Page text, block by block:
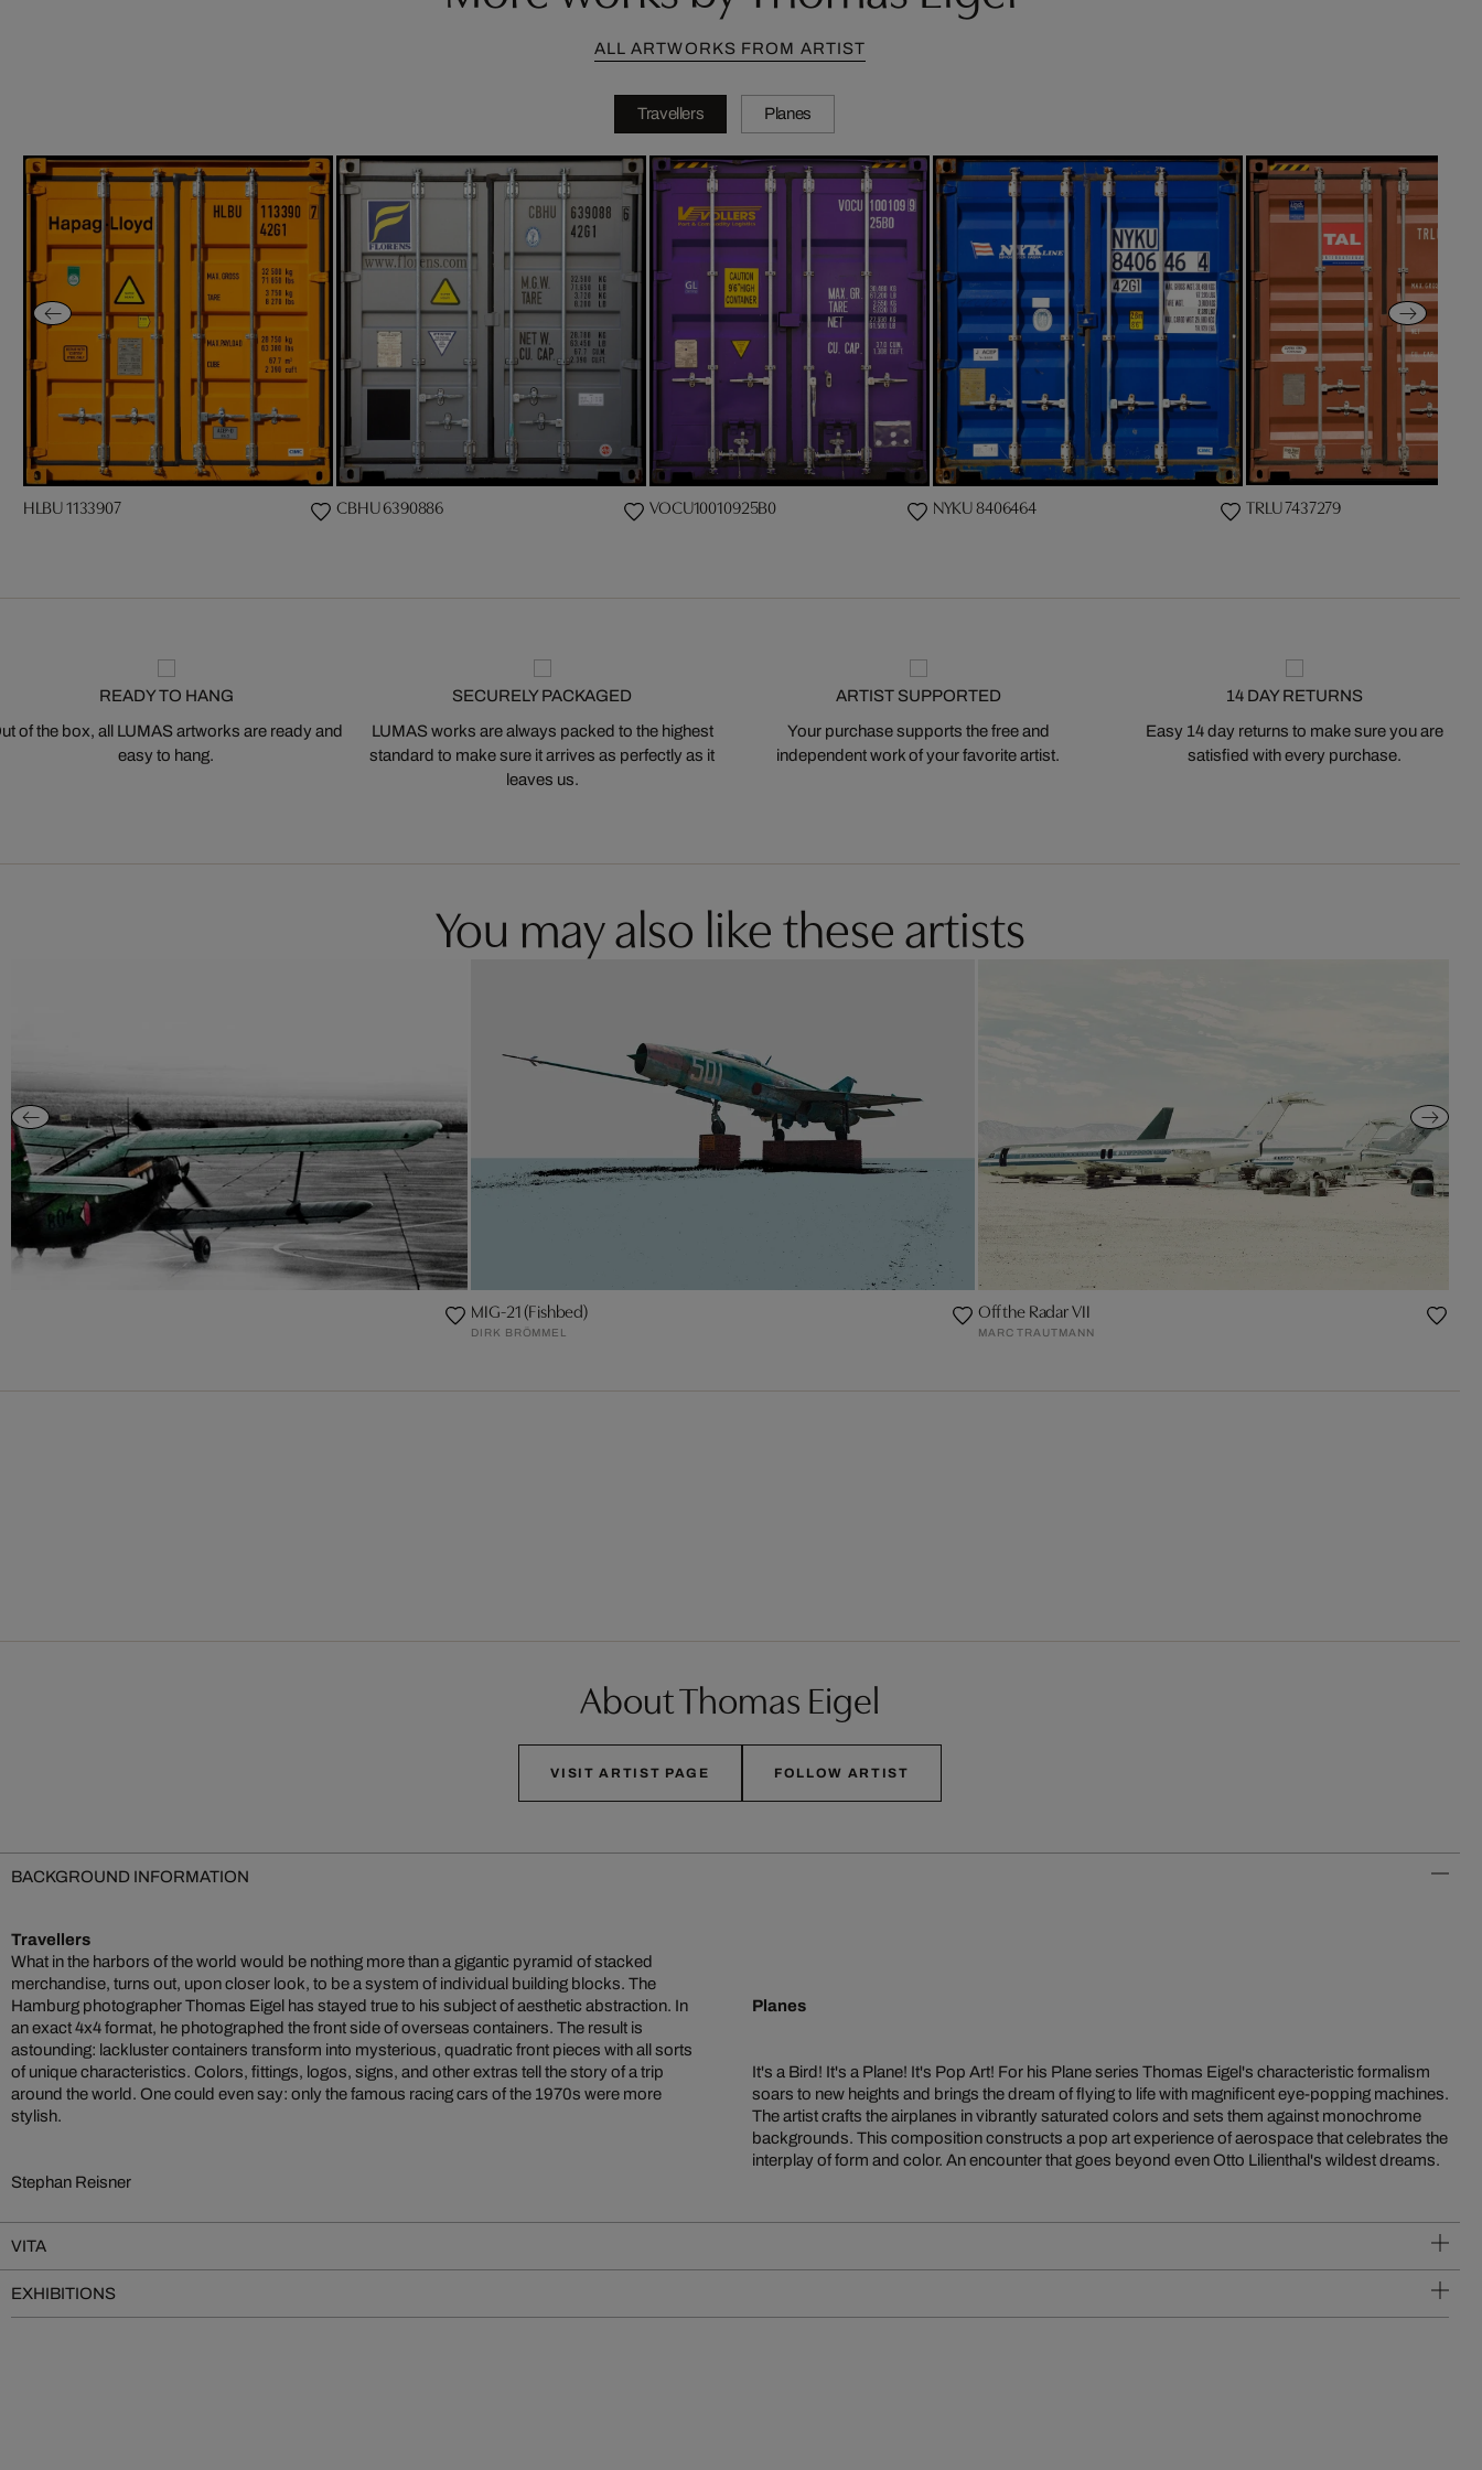
ALL ARTWORKS FROM ARTIST
Travellers Planes
HLBU 1133907 CBHU 6390886 VOCU10010925B0 NYKU 8406464 TRLU 7437279
READY TO HANG
of the box, all LUMAS artworks are ready and
easy to hang.
SECURELY PACKAGED
LUMAS works are always packed to the highest
standard to make sure it arrives as perfectly as it
leaves us.
ARTIST SUPPORTED
Your purchase supports the free and
independent work of your favorite artist.
14 DAY RETURNS
Easy 14 day returns to make sure you are
satisfied with every purchase.
You may also like these artists
MIG-21 (Fishbed)
DIRK BRÖMMEL
Off the Radar VII
MARC TRAUTMANN
About Thomas Eigel
VISIT ARTIST PAGE FOLLOW ARTIST
BACKGROUND INFORMATION
Travellers
What in the harbors of the world would be nothing more than a gigantic pyramid of stacked
merchandise, turns out, upon closer look, to be a system of individual building blocks. The
Hamburg photographer Thomas Eigel has stayed true to his subject of aesthetic abstraction. In
an exact 4x4 format, he photographed the front side of overseas containers. The result is
astounding: lackluster containers transform into mysterious, quadratic front pieces with all sorts
of unique characteristics. Colors, fittings, logos, signs, and other extras tell the story of a trip
around the world. One could even say: only the famous racing cars of the 1970s were more
stylish.
Stephan Reisner
Planes
It's a Bird! It's a Plane! It's Pop Art! For his Plane series Thomas Eigel's characteristic formalism
soars to new heights and brings the dream of flying to life with magnificent eye-popping machines.
The artist crafts the airplanes in vibrantly saturated colors and sets them against monochrome
backgrounds. This composition constructs a pop art experience of aerospace that celebrates the
interplay of form and color. An encounter that goes beyond even Otto Lilienthal's wildest dreams.
VITA
EXHIBITIONS